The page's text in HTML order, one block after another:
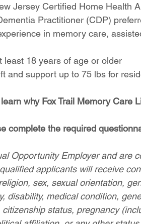
Jersey Certified Home Health
Practitioner (CDP)
in memory care,
least 18 years of age or older
and support up to 75 lbs for
why Fox Trail Memory Care
complete the required
Opportunity Employer and are
applicants will receive
sex, sexual orientation,
disability, medical condition,
status, pregnancy